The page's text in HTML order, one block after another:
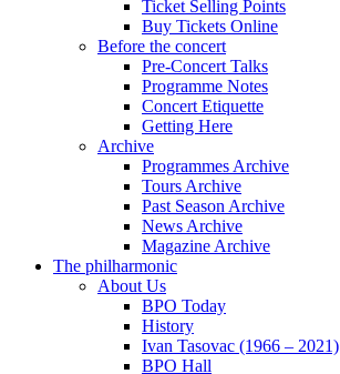
Ticket Selling Points
Buy Tickets Online
Before the concert
Pre-Concert Talks
Programme Notes
Concert Etiquette
Getting Here
Archive
Programmes Archive
Tours Archive
Past Season Archive
News Archive
Magazine Archive
The philharmonic
About Us
BPO Today
History
Ivan Tasovac (1966 – 2021)
BPO Hall